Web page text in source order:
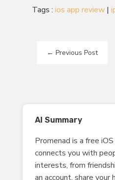
Tags : ios app review|
← Previous Post
AI Summary
Promenad is a free
connects you with
interests, from
an account, share your